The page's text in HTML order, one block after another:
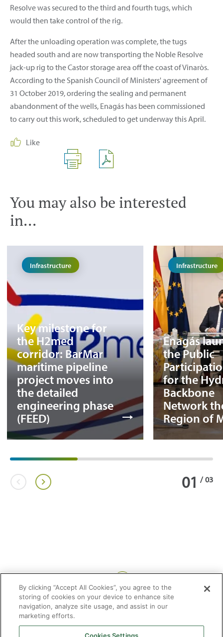
Resolve was secured to the third and fourth tugs, which
would then take control of the rig.
After the unloading operation was complete, the tugs
headed south and are now transporting the Noble Resolve
jack-up rig to the Castor storage area off the coast of Vinaròs.
According to the Spanish Council of Ministers' agreement of
31 October 2019, ordering the sealing and permanent
abandonment of the wells, Enagás has been commissioned
to carry out this work, scheduled to get underway this April.
Like
You may also be interested
in...
Infrastructure
Key milestone for
the H2med
corridor: BarMar
maritime pipeline
project moves into
the detailed
engineering phase
(FEED)
Infrastructure
Enagás
the Public
for the
Backbone
Network
Region of
01 / 03
By clicking “Accept All Cookies”, you agree to the
storing of cookies on your device to enhance site
navigation, analyze site usage, and assist in our
marketing efforts.